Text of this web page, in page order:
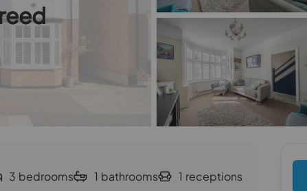
3 bedrooms 1 bathrooms 1 receptions